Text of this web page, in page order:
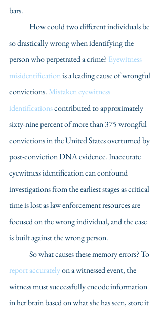
bars.
so drastically wrong when identifying the
person who perpetrated a crime? Eyewitness
misidentification is a leading cause of wrongful
convictions. Mistaken eyewitness
identifications contributed to approximately
sixty-nine percent of more than 375 wrongful
convictions in the United States overturned by
post-conviction DNA evidence. Inaccurate
eyewitness identification can confound
investigations from the earliest stages as critical
time is lost as law enforcement resources are
focused on the wrong individual, and the case
is built against the wrong person.
	So what causes these memory errors? To
report accurately on a witnessed event, the
witness must successfully encode information
in her brain based on what she has seen, store it